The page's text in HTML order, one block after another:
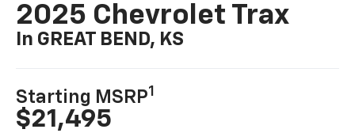
2025 Chevrolet Trax
In GREAT BEND, KS
Starting MSRP1
$21,495